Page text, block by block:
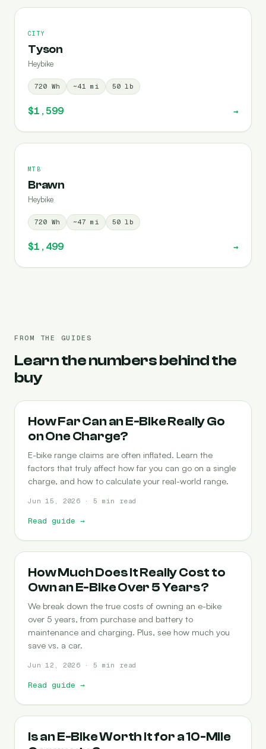
CITY
Tyson
Heybike
720 Wh ~41 mi 50 lb
$1,599 →
MTB
Brawn
Heybike
720 Wh ~47 mi 50 lb
$1,499 →
FROM THE GUIDES
Learn the numbers behind the
buy
RANGE
How Far Can an E-Bike Really Go
on One Charge?
E-bike range claims are often inflated. Learn the
factors that truly affect how far you can go on a single
charge, and how to calculate your real-world range.
Jun 15, 2026 · 5 min read
Read guide →
COST-OF-OWNERSHIP
How Much Does It Really Cost to
Own an E-Bike Over 5 Years?
We break down the true costs of owning an e-bike
over 5 years, from purchase and battery to
maintenance and charging. Plus, see how much you
save vs. a car.
Jun 12, 2026 · 5 min read
Read guide →
COMMUTING
Is an E-Bike Worth It for a 10-Mile